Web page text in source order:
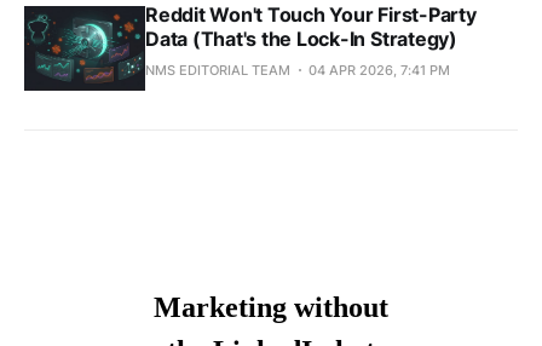
Reddit Won't Touch Your First-Party
Data (That's the Lock-In Strategy)
NMS EDITORIAL TEAM 04 APR 2026, 7:41 PM